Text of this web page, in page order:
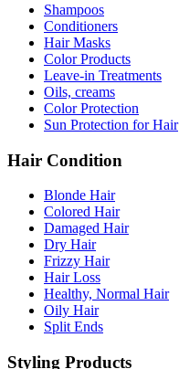
Shampoos
Conditioners
Hair Masks
Color Products
Leave-in Treatments
Oils, creams
Color Protection
Sun Protection for Hair
Hair Condition
Blonde Hair
Colored Hair
Damaged Hair
Dry Hair
Frizzy Hair
Hair Loss
Healthy, Normal Hair
Oily Hair
Split Ends
Styling Products